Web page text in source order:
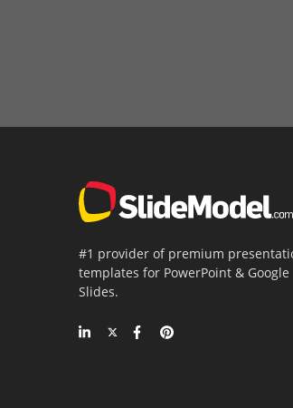
#1 provider of premium
templates for PowerPoint & Google
Slides.